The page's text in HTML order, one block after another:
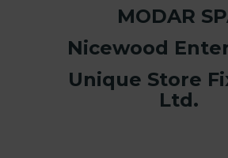
MODAR
Nicewood
Unique Store
Ltd.